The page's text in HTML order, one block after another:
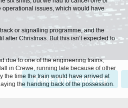
issues, which would have
or signalling programme, and the
after Christmas. But this isn’t expected to
due to one of the engineering trains,
in Crewe, running late because of other
the time the train would have arrived at
the handing back of the possession.
Take the Survey